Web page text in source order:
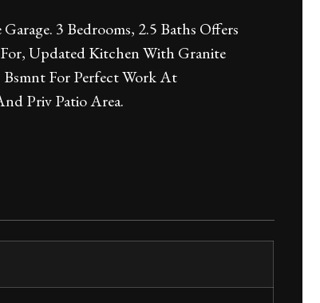
3 Bedrooms, 2.5 Baths Offers
Updated Kitchen With Granite
For Perfect Work At
Priv Patio Area.